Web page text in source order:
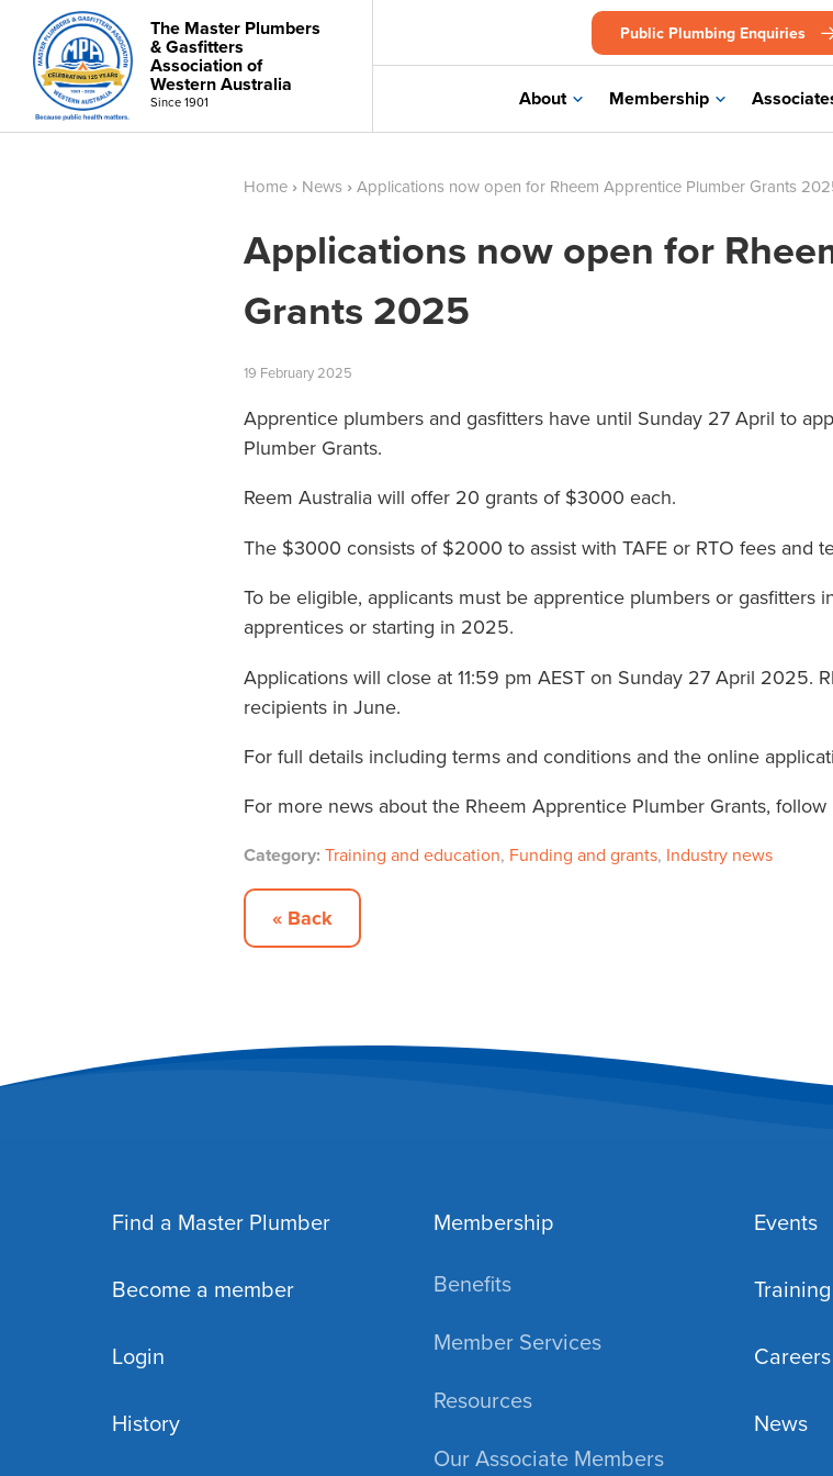
The Master Plumbers
& Gasfitters
Association of
Western Australia
Since 1901
Public Plumbing Enquiries
About Membership
Home › News ›Applications now open for Rheem Apprentice Plumber Grants
Applications now open for
Grants 2025
19 February 2025
Apprentice plumbers and gasfitters have until Sunday 27 April to
Plumber Grants.
Reem Australia will offer 20 grants of $3000 each.
The $3000 consists of $2000 to assist with TAFE or RTO fees and
To be eligible, applicants must be apprentice plumbers or gasfitters
apprentices or starting in 2025.
Applications will close at 11:59 pm AEST on Sunday 27 April 2025.
recipients in June.
For full details including terms and conditions and the online
For more news about the Rheem Apprentice Plumber Grants,
Category: Training and education, Funding and grants, Industry news
« Back
Find a Master Plumber
Become a member
Login
History
Membership
Benefits
Member Services
Resources
Our Associate Members
Events
Training
Careers
News